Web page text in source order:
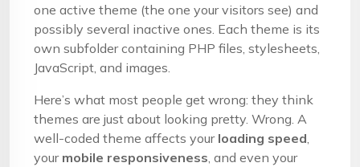
one active theme (the one your visitors see) and
possibly several inactive ones. Each theme is its
own subfolder containing PHP files, stylesheets,
JavaScript, and images.
Here’s what most people get wrong: they think
themes are just about looking pretty. Wrong. A
well-coded theme affects your loading speed,
your mobile responsiveness, and even your